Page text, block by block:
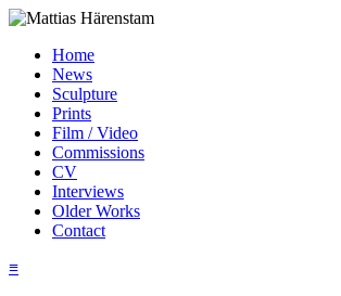
Home
News
Sculpture
Prints
Film / Video
Commissions
CV
Interviews
Older Works
Contact
≡